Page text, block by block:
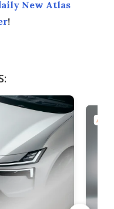
New Atlas
!